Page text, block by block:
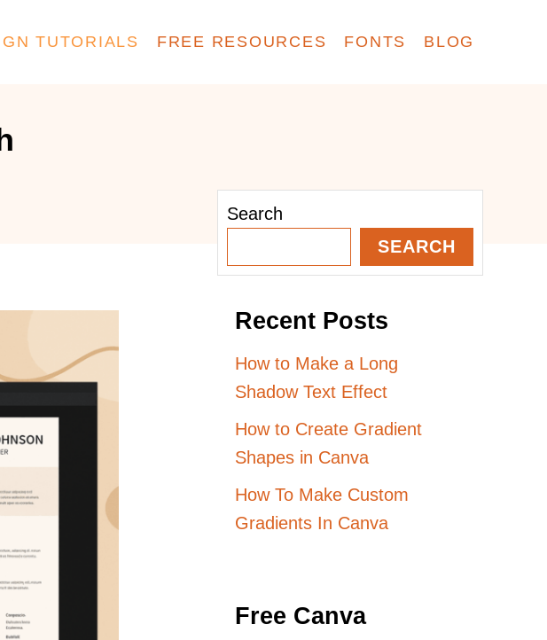
TUTORIALS FREE RESOURCES FONTS BLOG
Search
SEARCH
Recent Posts
How to Make a Long
Shadow Text Effect
How to Create Gradient
Shapes in Canva
How To Make Custom
Gradients In Canva
Free Canva